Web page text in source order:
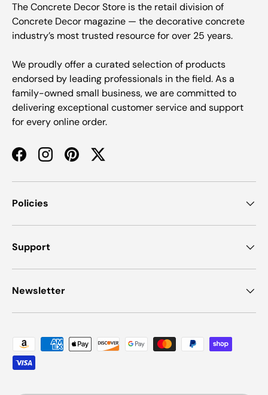
The Concrete Decor Store is the retail division of
Concrete Decor magazine — the decorative concrete
industry’s most trusted resource for over 25 years.
We proudly offer a curated selection of products
endorsed by leading professionals in the field. As a
family-owned small business, we are committed to
delivering exceptional customer service and support
for every online order.
FacebookInstagramPinterestTwitter
Policies
Support
Newsletter
Payment methods accepted